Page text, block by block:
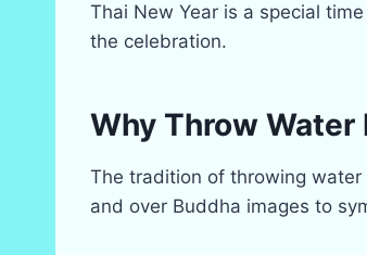
Thai New Year is a special
the celebration.
Why Throw Water
The tradition of throwing
and over Buddha images to